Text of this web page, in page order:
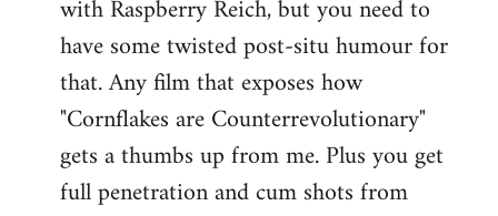
with Raspberry Reich, but you need to
have some twisted post-situ humour for
that. Any film that exposes how
"Cornflakes are Counterrevolutionary"
gets a thumbs up from me. Plus you get
full penetration and cum shots from